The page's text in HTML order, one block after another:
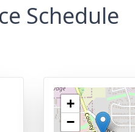
Schedule
+
−